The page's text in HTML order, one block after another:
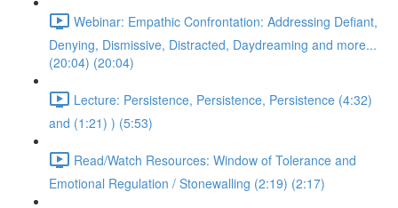
Webinar: Empathic Confrontation: Addressing Defiant,
Denying, Dismissive, Distracted, Daydreaming and more...
(20:04) (20:04)
Lecture: Persistence, Persistence, Persistence (4:32)
and (1:21) ) (5:53)
Read/Watch Resources: Window of Tolerance and
Emotional Regulation / Stonewalling (2:19) (2:17)